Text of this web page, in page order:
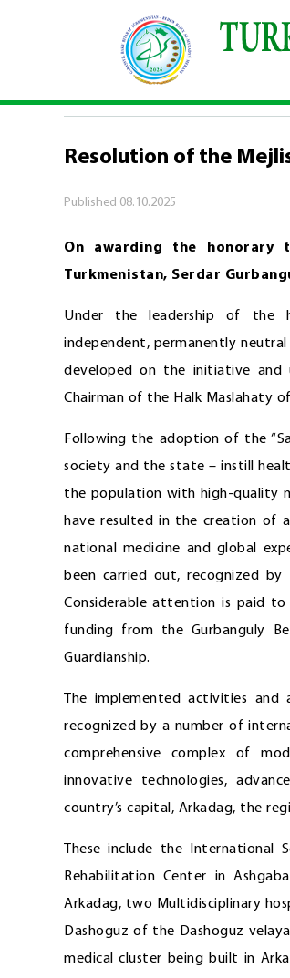
\ Official
OFFICIAL
Resolution of the
Published 08.10.2025
On awarding the honorary
Turkmenistan, Serdar
Under the leadership of the
independent, permanently
developed on the initiative and
Chairman of the Halk Maslahaty
Following the adoption of the
society and the state – instill
the population with high-quality
have resulted in the creation of
national medicine and global
been carried out, recognized
Considerable attention is paid to
funding from the Gurbanguly
Guardianship.
The implemented activities
recognized by a number of
comprehensive complex of
innovative technologies,
country’s capital, Arkadag, the
These include the
Rehabilitation Center in
Arkadag, two Multidisciplinary
Dashoguz of the Dashoguz
medical cluster being built in